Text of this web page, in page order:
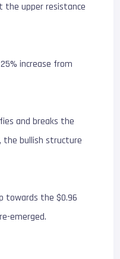
the upper resistance
increase from
and breaks the
the bullish structure
towards the $0.96
emerged.